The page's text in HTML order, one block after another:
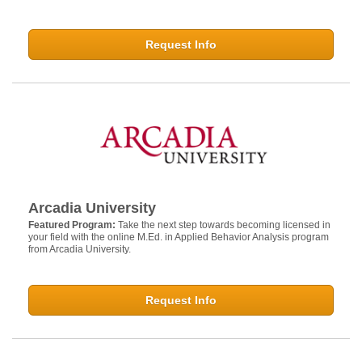
Request Info
Arcadia University
Featured Program: Take the next step towards becoming licensed in
your field with the online M.Ed. in Applied Behavior Analysis program
from Arcadia University.
Request Info